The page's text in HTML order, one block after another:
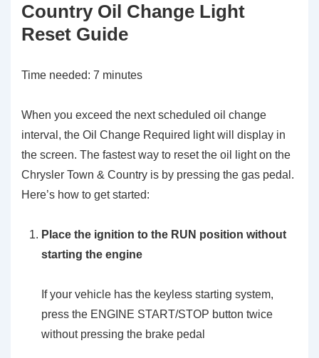
Country Oil Change Light
Reset Guide
Time needed: 7 minutes
When you exceed the next scheduled oil change
interval, the Oil Change Required light will display in
the screen. The fastest way to reset the oil light on the
Chrysler Town & Country is by pressing the gas pedal.
Here’s how to get started:
Place the ignition to the RUN position without
starting the engine
If your vehicle has the keyless starting system,
press the ENGINE START/STOP button twice
without pressing the brake pedal